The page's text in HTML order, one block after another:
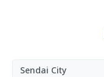
Sendai City